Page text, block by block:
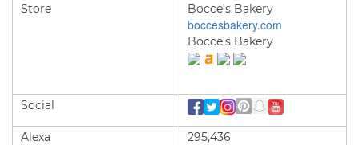
Store
Social
Alexa
Bocce's Bakery
boccesbakery.com
Bocce's Bakery
295,436